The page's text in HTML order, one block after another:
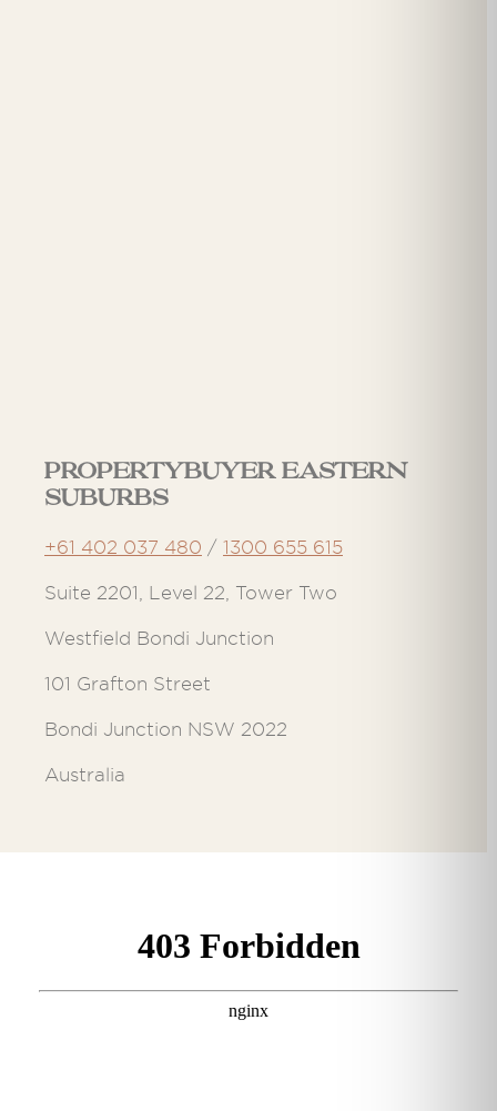
Propertybuyer Eastern
Suburbs
+61 402 037 480 / 1300 655 615
Suite 2201, Level 22, Tower Two
Westfield Bondi Junction
101 Grafton Street
Bondi Junction NSW 2022
Australia